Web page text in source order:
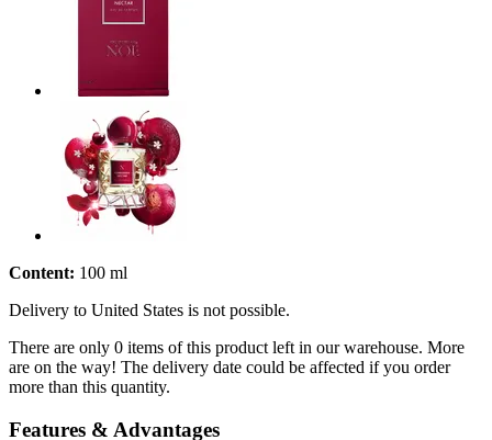
Content: 100 ml
Delivery to United States is not possible.
There are only 0 items of this product left in our warehouse. More
are on the way! The delivery date could be affected if you order
more than this quantity.
Features & Advantages